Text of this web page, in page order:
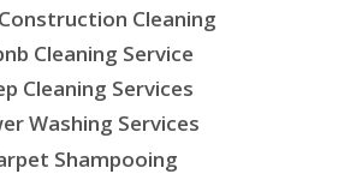
Cleaning
Cleaning Service
Cleaning Services
Washing Services
Shampooing